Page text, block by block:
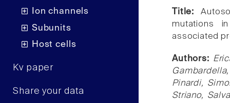
Ion channels
Subunits
Host cells
Kv paper
Share your data
Title:
mutations
associated
Authors:
Pinardi,
Striano,